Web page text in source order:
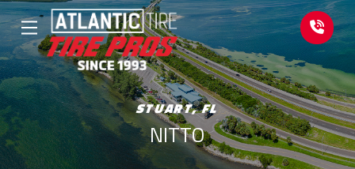
Skip
to
Content
Skip
to
footer
navigation
STUART, FL
NITTO